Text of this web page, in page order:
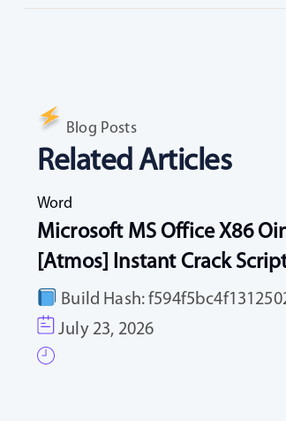
Blog Posts
Related Articles
Word
Microsoft MS Office X86
[Atmos] Instant Crack
Build Hash:
July 23, 2026